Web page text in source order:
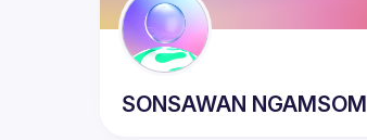
SONSAWAN NGAMSOM